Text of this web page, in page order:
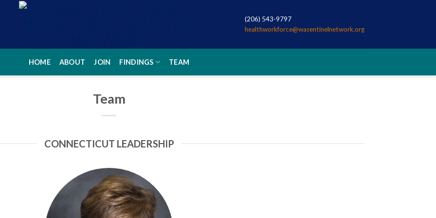
(206) 543-9797
healthworkforce@wasentinelnetwork.org
HOME ABOUT JOIN FINDINGS TEAM
Team
CONNECTICUT LEADERSHIP